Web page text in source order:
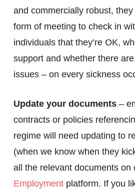
and commercially robust,
form of meeting to check in
individuals that they’re OK,
support and whether there
issues – on every sickness
Update your documents–
contracts or policies
regime will need updating to
(when we know when they
all the relevant documents on
Employmentplatform. If you